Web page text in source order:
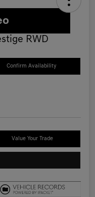
RWD
Confirm Availability
Value Your Trade